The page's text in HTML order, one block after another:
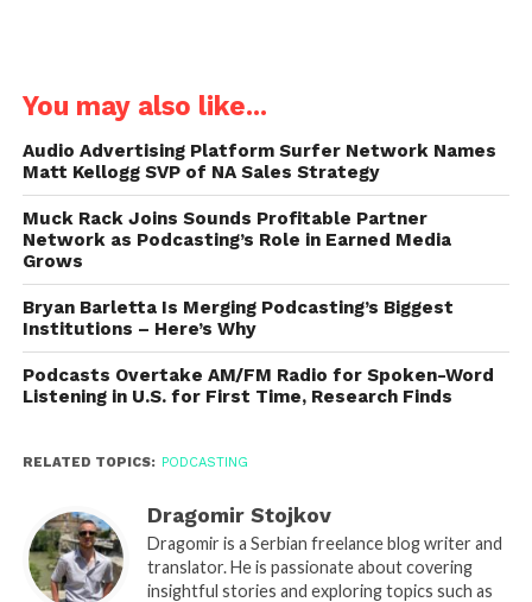
You may also like...
Audio Advertising Platform Surfer Network Names
Matt Kellogg SVP of NA Sales Strategy
Muck Rack Joins Sounds Profitable Partner
Network as Podcasting’s Role in Earned Media
Grows
Bryan Barletta Is Merging Podcasting’s Biggest
Institutions – Here’s Why
Podcasts Overtake AM/FM Radio for Spoken-Word
Listening in U.S. for First Time, Research Finds
RELATED TOPICS: PODCASTING
Dragomir Stojkov
Dragomir is a Serbian freelance blog writer and
translator. He is passionate about covering
insightful stories and exploring topics such as